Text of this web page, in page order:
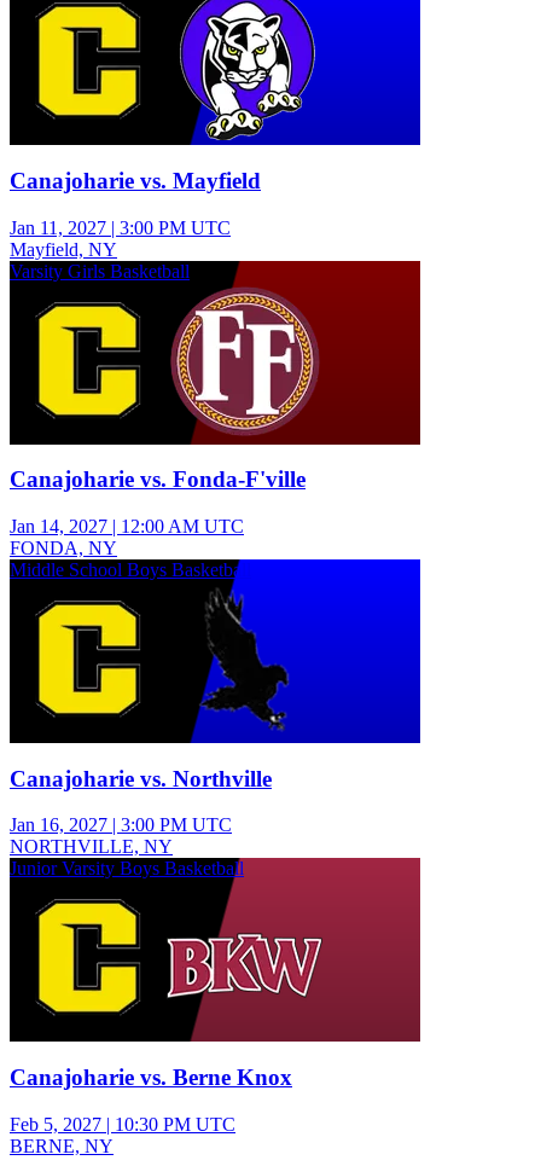
Canajoharie vs. Mayfield
Jan 11, 2027 | 3:00 PM UTC
Mayfield, NY
Varsity Girls Basketball
Canajoharie vs. Fonda-F'ville
Jan 14, 2027 | 12:00 AM UTC
FONDA, NY
Middle School Boys Basketball
Canajoharie vs. Northville
Jan 16, 2027 | 3:00 PM UTC
NORTHVILLE, NY
Junior Varsity Boys Basketball
Canajoharie vs. Berne Knox
Feb 5, 2027 | 10:30 PM UTC
BERNE, NY